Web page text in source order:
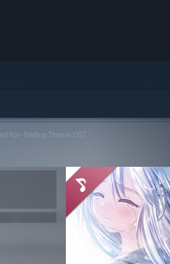
For- Ending Theme OST